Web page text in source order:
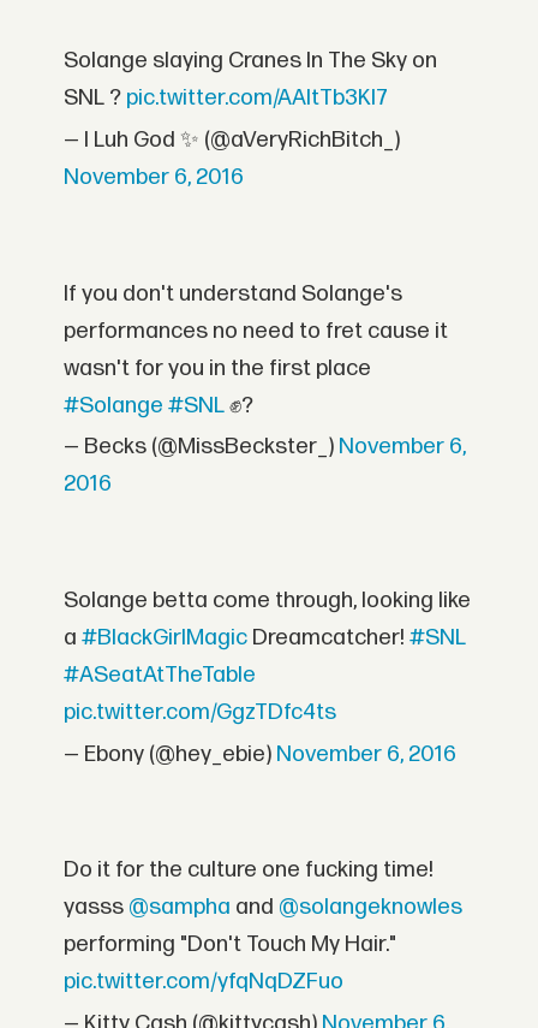
Solange slaying Cranes In The Sky on
SNL ? pic.twitter.com/AAltTb3KI7
— I Luh God ✨ (@aVeryRichBitch_)
November 6, 2016
If you don't understand Solange's
performances no need to fret cause it
wasn't for you in the first place
#Solange #SNL✊?
— Becks (@MissBeckster_) November 6,
2016
Solange betta come through, looking like
a#BlackGirlMagic Dreamcatcher!#SNL
#ASeatAtTheTable
pic.twitter.com/GgzTDfc4ts
— Ebony (@hey_ebie) November 6, 2016
Do it for the culture one fucking time!
yasss @sampha and @solangeknowles
performing "Don't Touch My Hair."
pic.twitter.com/yfqNqDZFuo